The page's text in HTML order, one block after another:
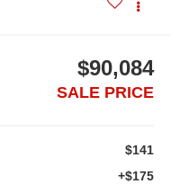
$90,084
SALE PRICE
$141
+$175